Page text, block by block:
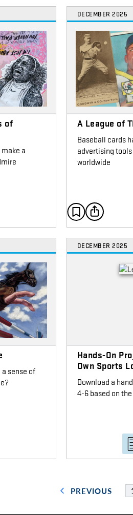
of
make a
DECEMBER 2025
A League of
Baseball cards
advertising
worldwide
sense of
DECEMBER 2025
Hands-On
Own Sports
Download a
4-6 based on
PREVIOUS